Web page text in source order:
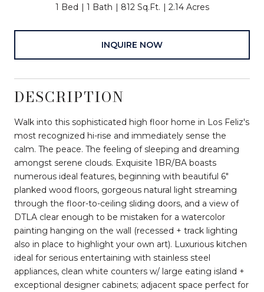
1 Bed 1 Bath 812 Sq.Ft. 2.14 Acres
INQUIRE NOW
DESCRIPTION
Walk into this sophisticated high floor home in Los Feliz's
most recognized hi-rise and immediately sense the
calm. The peace. The feeling of sleeping and dreaming
amongst serene clouds. Exquisite 1BR/BA boasts
numerous ideal features, beginning with beautiful 6"
planked wood floors, gorgeous natural light streaming
through the floor-to-ceiling sliding doors, and a view of
DTLA clear enough to be mistaken for a watercolor
painting hanging on the wall (recessed + track lighting
also in place to highlight your own art). Luxurious kitchen
ideal for serious entertaining with stainless steel
appliances, clean white counters w/ large eating island +
exceptional designer cabinets; adjacent space perfect for